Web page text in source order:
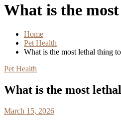
What is the
Home
Pet Health
What is the most lethal thing
Pet Health
What is the most
March 15, 2026